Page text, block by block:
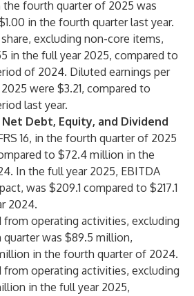
the fourth quarter of 2025 was
in the fourth quarter last year.
excluding non-core items,
in the full year 2025, compared to
of 2024. Diluted earnings per
were $3.21, compared to
last year.
Net Debt, Equity, and Dividend
16, in the fourth quarter of 2025
to $72.4 million in the
In the full year 2025, EBITDA
was $209.1 compared to $217.1
2024.
from operating activities, excluding
quarter was $89.5 million,
in the fourth quarter of 2024.
from operating activities, excluding
in the full year 2025,